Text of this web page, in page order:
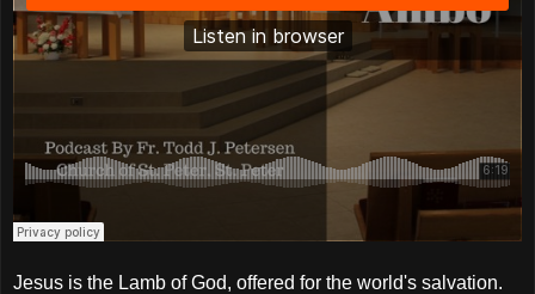
Jesus is the Lamb of God, offered for the world's salvation.